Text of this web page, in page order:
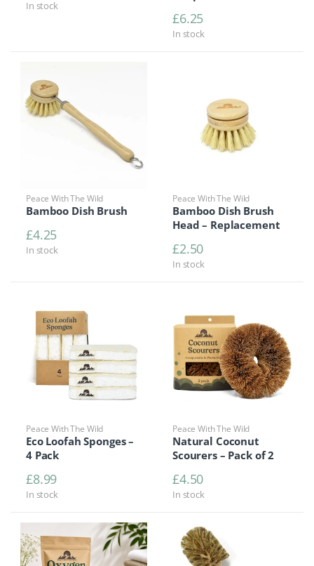
In stock
£6.25
In stock
Peace With The Wild
Bamboo Dish Brush
£4.25
In stock
Peace With The Wild
Bamboo Dish Brush
Head – Replacement
£2.50
In stock
Peace With The Wild
Eco Loofah Sponges –
4 Pack
£8.99
In stock
Peace With The Wild
Natural Coconut
Scourers – Pack of 2
£4.50
In stock